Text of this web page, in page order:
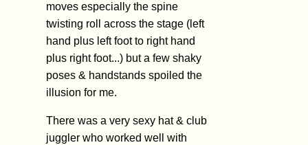
moves especially the spine
twisting roll across the stage (left
hand plus left foot to right hand
plus right foot...) but a few shaky
poses & handstands spoiled the
illusion for me.
There was a very sexy hat & club
juggler who worked well with